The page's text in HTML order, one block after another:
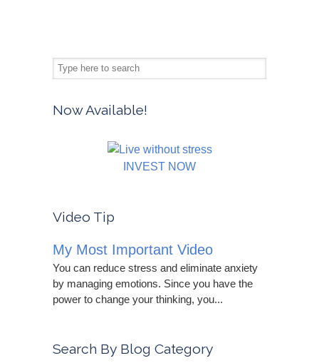
Now Available!
INVEST NOW
Video Tip
My Most Important Video
You can reduce stress and eliminate anxiety
by managing emotions. Since you have the
power to change your thinking, you...
Search By Blog Category